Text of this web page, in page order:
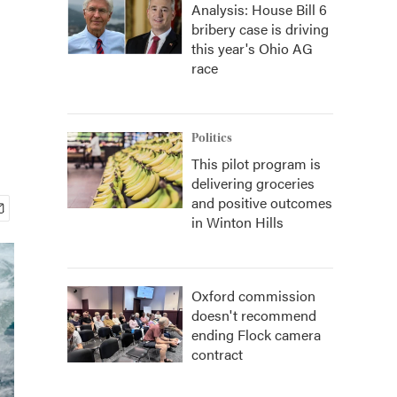
Analysis: House Bill 6
bribery case is driving
this year's Ohio AG
race
Politics
This pilot program is
delivering groceries
and positive outcomes
in Winton Hills
Oxford commission
doesn't recommend
ending Flock camera
contract